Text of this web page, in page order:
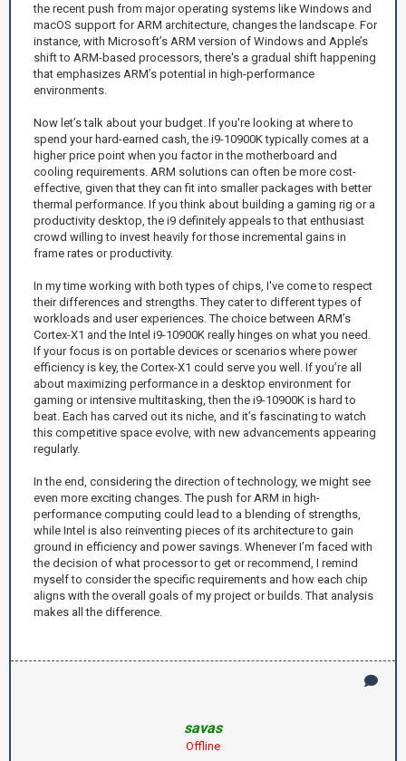
the recent push from major operating systems like Windows and
macOS support for ARM architecture, changes the landscape. For
instance, with Microsoft’s ARM version of Windows and Apple’s
shift to ARM-based processors, there's a gradual shift happening
that emphasizes ARM’s potential in high-performance
environments.
Now let’s talk about your budget. If you're looking at where to
spend your hard-earned cash, the i9-10900K typically comes at a
higher price point when you factor in the motherboard and
cooling requirements. ARM solutions can often be more cost-
effective, given that they can fit into smaller packages with better
thermal performance. If you think about building a gaming rig or a
productivity desktop, the i9 definitely appeals to that enthusiast
crowd willing to invest heavily for those incremental gains in
frame rates or productivity.
In my time working with both types of chips, I've come to respect
their differences and strengths. They cater to different types of
workloads and user experiences. The choice between ARM’s
Cortex-X1 and the Intel i9-10900K really hinges on what you need.
If your focus is on portable devices or scenarios where power
efficiency is key, the Cortex-X1 could serve you well. If you’re all
about maximizing performance in a desktop environment for
gaming or intensive multitasking, then the i9-10900K is hard to
beat. Each has carved out its niche, and it’s fascinating to watch
this competitive space evolve, with new advancements appearing
regularly.
In the end, considering the direction of technology, we might see
even more exciting changes. The push for ARM in high-
performance computing could lead to a blending of strengths,
while Intel is also reinventing pieces of its architecture to gain
ground in efficiency and power savings. Whenever I’m faced with
the decision of what processor to get or recommend, I remind
myself to consider the specific requirements and how each chip
aligns with the overall goals of my project or builds. That analysis
makes all the difference.
savas
Offline